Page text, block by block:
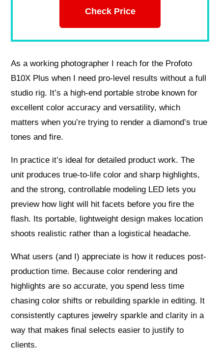
Check Price
As a working photographer I reach for the Profoto
B10X Plus when I need pro-level results without a full
studio rig. It’s a high-end portable strobe known for
excellent color accuracy and versatility, which
matters when you’re trying to render a diamond’s true
tones and fire.
In practice it’s ideal for detailed product work. The
unit produces true-to-life color and sharp highlights,
and the strong, controllable modeling LED lets you
preview how light will hit facets before you fire the
flash. Its portable, lightweight design makes location
shoots realistic rather than a logistical headache.
What users (and I) appreciate is how it reduces post-
production time. Because color rendering and
highlights are so accurate, you spend less time
chasing color shifts or rebuilding sparkle in editing. It
consistently captures jewelry sparkle and clarity in a
way that makes final selects easier to justify to
clients.